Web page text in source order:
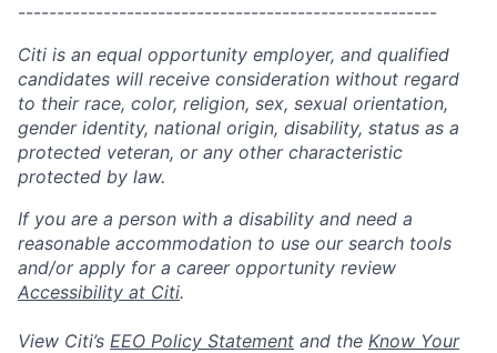
------------------------------------------------------
Citi is an equal opportunity employer, and qualified
candidates will receive consideration without regard
to their race, color, religion, sex, sexual orientation,
gender identity, national origin, disability, status as a
protected veteran, or any other characteristic
protected by law.
If you are a person with a disability and need a
reasonable accommodation to use our search tools
and/or apply for a career opportunity review
Accessibility at Citi.
View Citi’s EEO Policy Statement and the Know Your